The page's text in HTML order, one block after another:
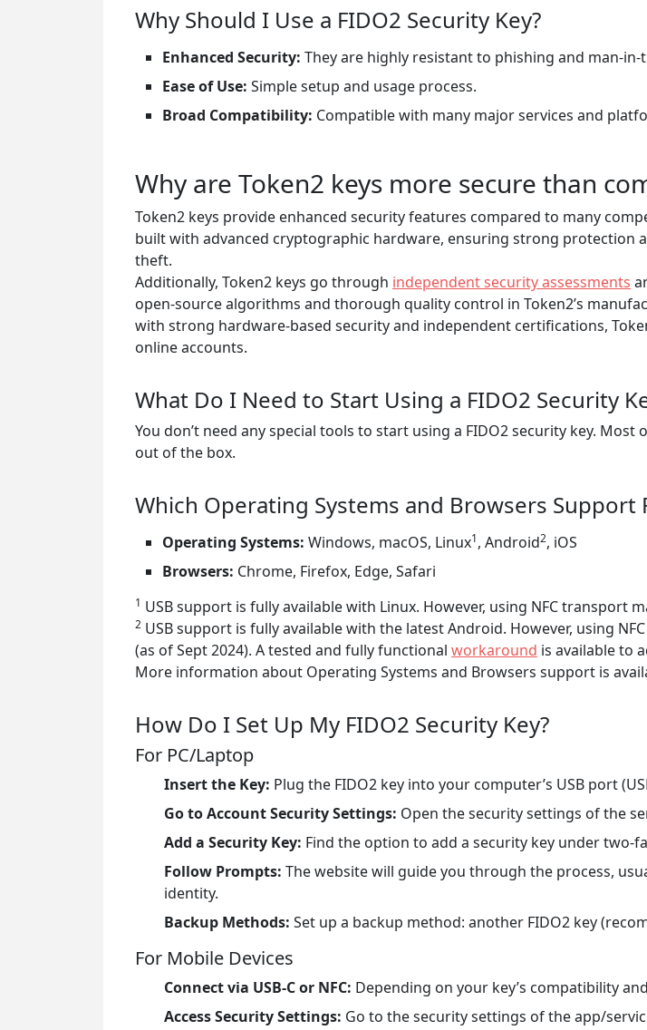
Why Should I Use a FIDO2 Security Key?
Enhanced Security: They are highly resistant to phishing and man-in-
Ease of Use: Simple setup and usage process.
Broad Compatibility: Compatible with many major services and
Why are Token2 keys more secure than
Token2 keys provide enhanced security features compared to many
built with advanced cryptographic hardware, ensuring strong protection
theft.
Additionally, Token2 keys go through independent security assessments
open-source algorithms and thorough quality control in Token2’s
with strong hardware-based security and independent certifications,
online accounts.
What Do I Need to Start Using a FIDO2 Security
You don’t need any special tools to start using a FIDO2 security key.
out of the box.
Which Operating Systems and Browsers Support
Operating Systems: Windows, macOS, Linux1, Android2, iOS
Browsers: Chrome, Firefox, Edge, Safari
1 USB support is fully available with Linux. However, using NFC transport
2 USB support is fully available with the latest Android. However, using
(as of Sept 2024). A tested and fully functional workaround is available to
More information about Operating Systems and Browsers support is
How Do I Set Up My FIDO2 Security Key?
For PC/Laptop
Insert the Key: Plug the FIDO2 key into your computer’s USB port
Go to Account Security Settings: Open the security settings of the
Add a Security Key: Find the option to add a security key under two-
Follow Prompts: The website will guide you through the process,
identity.
Backup Methods: Set up a backup method: another FIDO2 key
For Mobile Devices
Connect via USB-C or NFC: Depending on your key’s compatibility
Access Security Settings: Go to the security settings of the app/